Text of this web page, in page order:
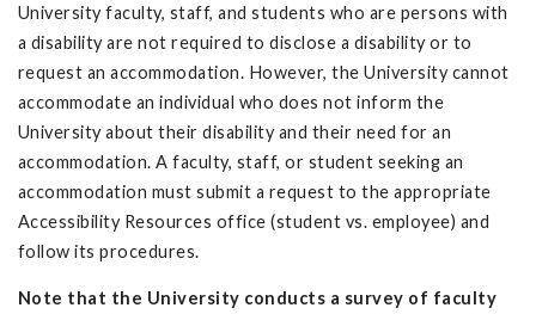
University faculty, staff, and students who are persons with
a disability are not required to disclose a disability or to
request an accommodation. However, the University cannot
accommodate an individual who does not inform the
University about their disability and their need for an
accommodation. A faculty, staff, or student seeking an
accommodation must submit a request to the appropriate
Accessibility Resources office (student vs. employee) and
follow its procedures.
Note that the University conducts a survey of faculty